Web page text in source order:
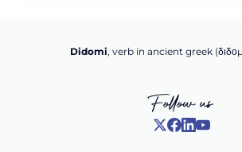
Didomi, verb in ancient greek
Follow us